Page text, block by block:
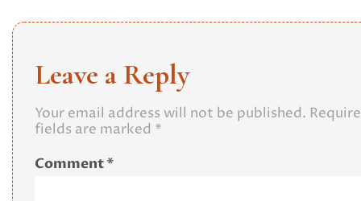
Leave a Reply
Your email address will not be published.
fields are marked *
Comment*